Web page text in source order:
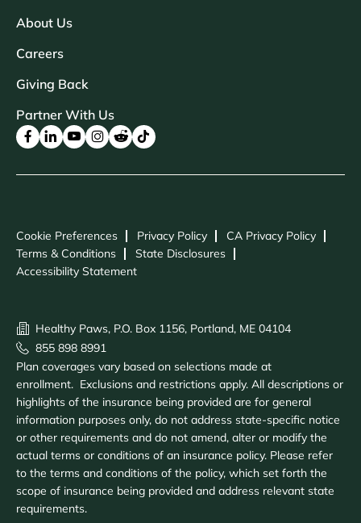
About Us
Careers
Giving Back
Partner With Us
Cookie Preferences Privacy Policy
CA Privacy Policy
Terms & Conditions
State Disclosures
Accessibility Statement
Healthy Paws, P.O. Box 1156, Portland, ME 04104
855 898 8991
Plan coverages vary based on selections made at
enrollment. Exclusions and restrictions apply. All descriptions or
highlights of the insurance being provided are for general
information purposes only, do not address state-specific notice
or other requirements and do not amend, alter or modify the
actual terms or conditions of an insurance policy. Please refer
to the terms and conditions of the policy, which set forth the
scope of insurance being provided and address relevant state
requirements.